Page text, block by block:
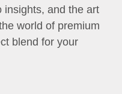
insights, and the art
world of premium
blend for your